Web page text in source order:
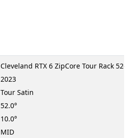
Cleveland RTX 6 ZipCore Tour Rack
2023
Tour Satin
52.0°
10.0°
MID